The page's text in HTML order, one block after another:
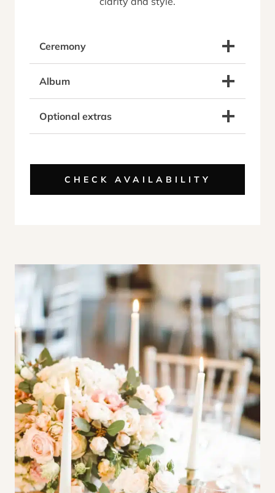
Ceremony
Album
Optional extras
CHECK AVAILABILITY